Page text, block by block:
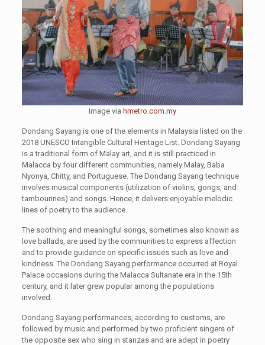
Image via hmetro.com.my
Dondang Sayang is one of the elements in Malaysia listed on the
2018 UNESCO Intangible Cultural Heritage List. Dondang Sayang
is a traditional form of Malay art, and it is still practiced in
Malacca by four different communities, namely Malay, Baba
Nyonya, Chitty, and Portuguese. The Dondang Sayang technique
involves musical components (utilization of violins, gongs, and
tambourines) and songs. Hence, it delivers enjoyable melodic
lines of poetry to the audience.
The soothing and meaningful songs, sometimes also known as
love ballads, are used by the communities to express affection
and to provide guidance on specific issues such as love and
kindness. The Dondang Sayang performance occurred at Royal
Palace occasions during the Malacca Sultanate era in the 15th
century, and it later grew popular among the populations
involved.
Dondang Sayang performances, according to customs, are
followed by music and performed by two proficient singers of
the opposite sex who sing in stanzas and are adept in poetry